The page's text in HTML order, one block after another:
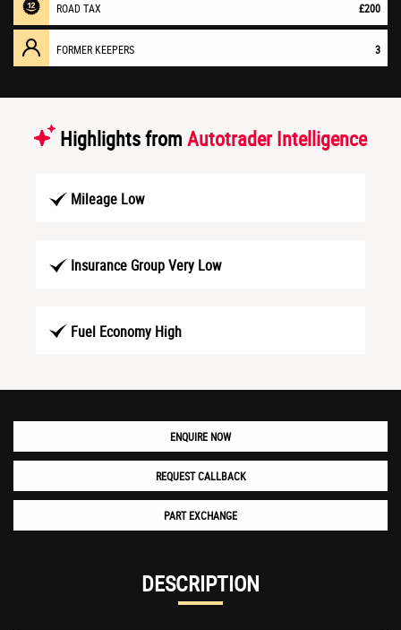
ROAD TAX £200
FORMER KEEPERS 3
Highlights from Autotrader Intelligence
Mileage Low
Insurance Group Very Low
Fuel Economy High
ENQUIRE NOW
REQUEST CALLBACK
PART EXCHANGE
DESCRIPTION